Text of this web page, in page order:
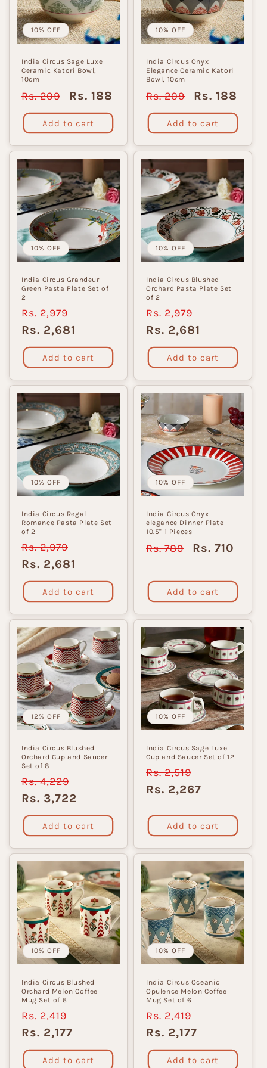
o
10% OFF
India Circus Sage Luxe
Ceramic Katori Bowl,
10cm
Regular
Rs. 209
Sale
Rs. 188
Add to cart
10% OFF
India Circus Onyx
Elegance Ceramic Katori
Bowl, 10cm
Regular
Rs. 209
Sale
Rs. 188
Add to cart
10% OFF
India Circus Grandeur
Green Pasta Plate Set of
2
Regular
price
Rs. 2,979
price
Rs. 2,681
Add to cart
10% OFF
India Circus Blushed
Orchard Pasta Plate Set
of 2
Regular
price
Rs. 2,979
price
Rs. 2,681
Add to cart
10% OFF
India Circus Regal
Romance Pasta Plate Set
of 2
Regular
price
Rs. 2,979
price
Rs. 2,681
Add to cart
10% OFF
India Circus Onyx
elegance Dinner Plate
10.5" 1 Pieces
Regular
Rs. 789
Sale
Rs. 710
Add to cart
12% OFF
India Circus Blushed
Orchard Cup and Saucer
Set of 8
Regular
price
Rs. 4,229
price
Rs. 3,722
Add to cart
10% OFF
India Circus Sage Luxe
Cup and Saucer Set of 12
Regular
price
Rs. 2,519
price
Rs. 2,267
Add to cart
10% OFF
India Circus Blushed
Orchard Melon Coffee
Mug Set of 6
Regular
price
Rs. 2,419
Rs. 2,177
Add to cart
10% OFF
India Circus Oceanic
Opulence Melon Coffee
Mug Set of 6
Regular
price
Rs. 2,419
Rs. 2,177
Add to cart